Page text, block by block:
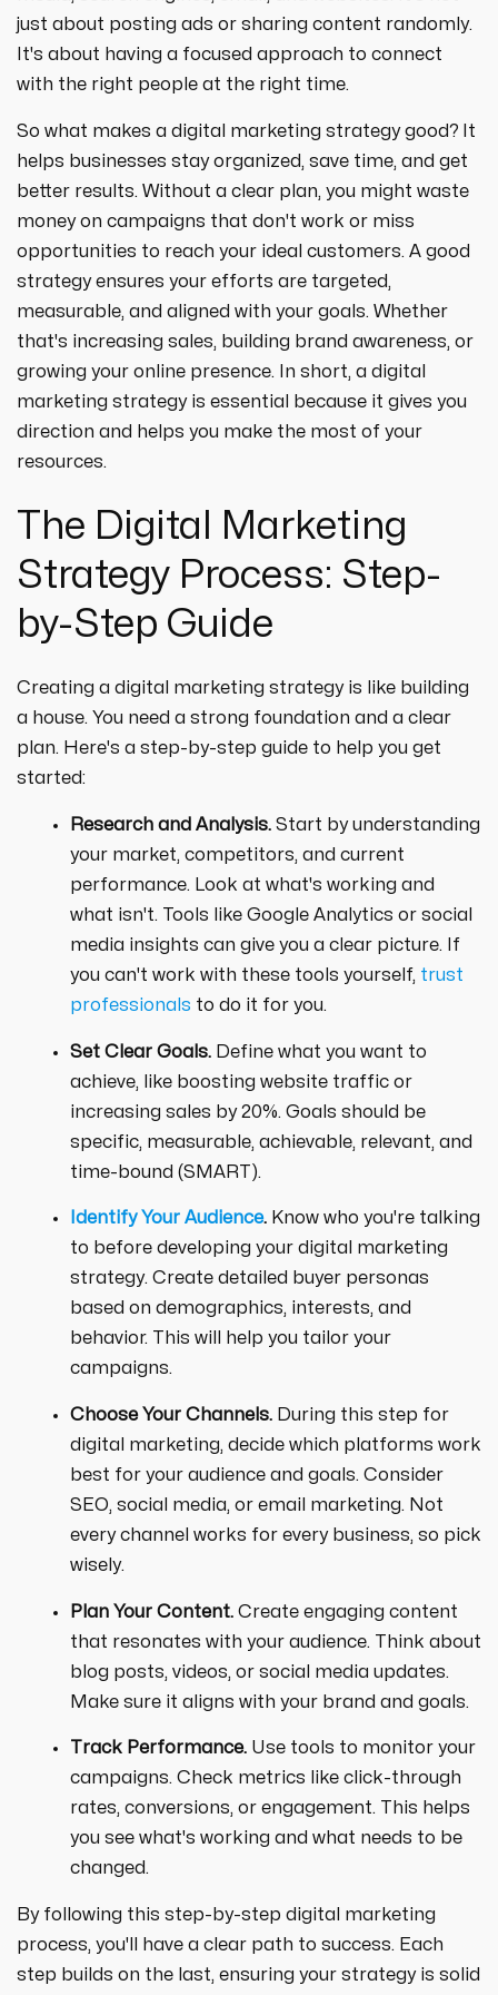
ecommerce ppc services
paid social
ppc management & ppc consulting services
drive traffic, and increase leads. Partner
with us for growth!
crypto
just about posting ads or sharing content randomly.
It's about having a focused approach to connect
with the right people at the right time.
So what makes a digital marketing strategy good? It
helps businesses stay organized, save time, and get
better results. Without a clear plan, you might waste
money on campaigns that don't work or miss
opportunities to reach your ideal customers. A good
strategy ensures your efforts are targeted,
measurable, and aligned with your goals. Whether
that's increasing sales, building brand awareness, or
growing your online presence. In short, a digital
marketing strategy is essential because it gives you
direction and helps you make the most of your
resources.
The Digital Marketing
Strategy Process: Step-
by-Step Guide
Creating a digital marketing strategy is like building
a house. You need a strong foundation and a clear
plan. Here's a step-by-step guide to help you get
started:
Research and Analysis.Start by understanding
your market, competitors, and current
performance. Look at what's working and
what isn't. Tools like Google Analytics or social
media insights can give you a clear picture. If
you can't work with these tools yourself, trust
professionals to do it for you.
Set Clear Goals.Define what you want to
achieve, like boosting website traffic or
increasing sales by 20%. Goals should be
specific, measurable, achievable, relevant, and
time-bound (SMART).
Identify Your Audience.Know who you're talking
to before developing your digital marketing
strategy. Create detailed buyer personas
based on demographics, interests, and
behavior. This will help you tailor your
campaigns.
Choose Your Channels. During this step for
digital marketing, decide which platforms work
best for your audience and goals. Consider
SEO, social media, or email marketing. Not
every channel works for every business, so pick
wisely.
Plan Your Content.Create engaging content
that resonates with your audience. Think about
blog posts, videos, or social media updates.
Make sure it aligns with your brand and goals.
Track Performance.Use tools to monitor your
campaigns. Check metrics like click-through
rates, conversions, or engagement. This helps
you see what's working and what needs to be
changed.
By following this step-by-step digital marketing
process, you'll have a clear path to success. Each
step builds on the last, ensuring your strategy is solid